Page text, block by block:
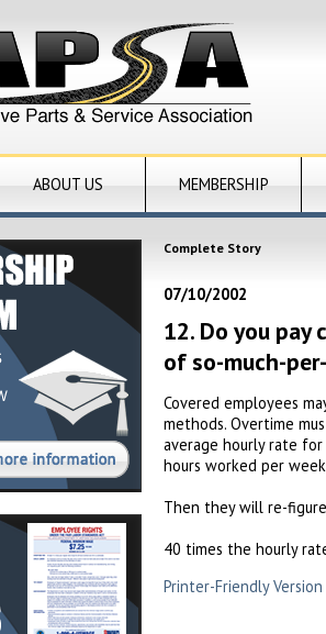
ABOUT US MEMBERSHIP
Complete Story
07/10/2002
12. Do you pay
of so-much-
Covered employees
methods. Overtime
average hourly rate
hours worked per
Then they will re-
40 times the hourly
Printer-Friendly Version